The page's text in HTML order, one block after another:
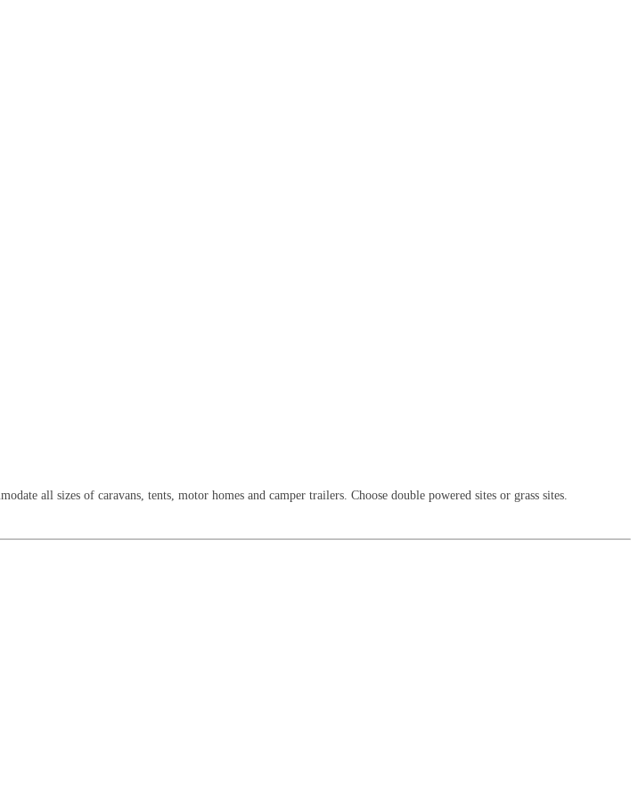
all sizes of caravans, tents, motor homes and camper trailers. Choose double powered sites or grass sites.